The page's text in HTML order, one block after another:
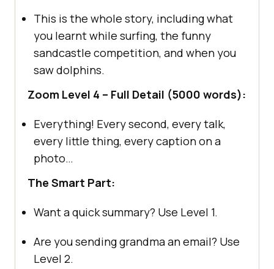
This is the whole story, including what
you learnt while surfing, the funny
sandcastle competition, and when you
saw dolphins.
Zoom Level 4 – Full Detail (5000 words):
Everything! Every second, every talk,
every little thing, every caption on a
photo…
The Smart Part:
Want a quick summary? Use Level 1.
Are you sending grandma an email? Use
Level 2.